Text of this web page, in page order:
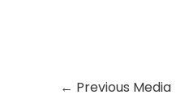
← Previous Media